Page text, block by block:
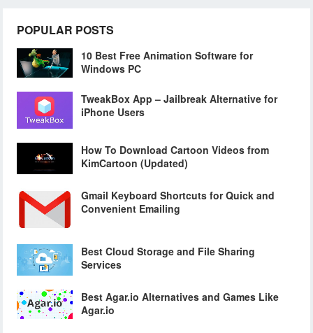
POPULAR POSTS
10 Best Free Animation Software for
Windows PC
TweakBox App – Jailbreak Alternative for
iPhone Users
How To Download Cartoon Videos from
KimCartoon (Updated)
Gmail Keyboard Shortcuts for Quick and
Convenient Emailing
Best Cloud Storage and File Sharing
Services
Best Agar.io Alternatives and Games Like
Agar.io